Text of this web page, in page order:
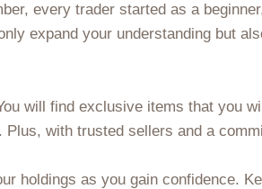
every trader started as a
expand your understanding but
will find exclusive items that you
with trusted sellers and a
holdings as you gain confidence.